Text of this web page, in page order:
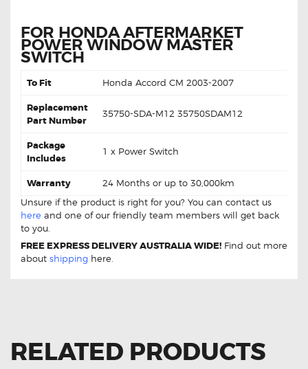
FOR HONDA AFTERMARKET
POWER WINDOW MASTER
SWITCH
To Fit Honda Accord CM 2003-2007
Replacement
Part Number
35750-SDA-M12 35750SDAM12
Package
Includes
1 x Power Switch
Warranty
24 Months or up to 30,000km
Unsure if the product is right for you? You can contact us
here and one of our friendly team members will get back
to you.
FREE EXPRESS DELIVERY AUSTRALIA WIDE! Find out more
about shipping here.
RELATED PRODUCTS